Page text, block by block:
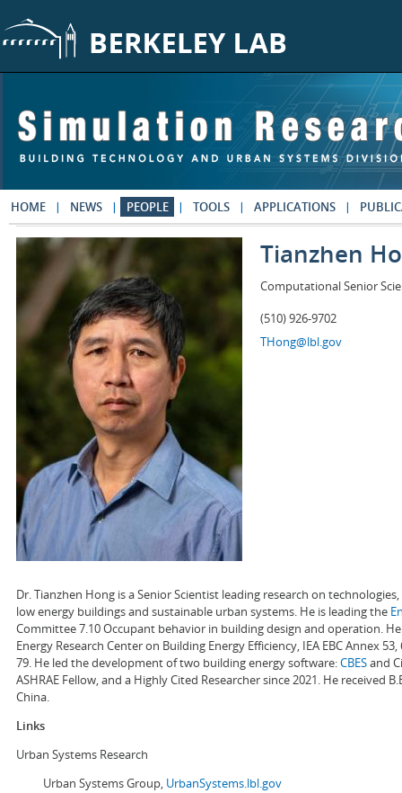
HOME NEWS PEOPLE TOOLS APPLICATIONS
Tianzhen
Computational Senior
(510) 926-9702
THong@lbl.gov
Dr. Tianzhen Hong is a Senior Scientist leading research on
low energy buildings and sustainable urban systems. He is leading the
Committee 7.10 Occupant behavior in building design and operation.
Energy Research Center on Building Energy Efficiency, IEA EBC Annex
79. He led the development of two building energy software:CBESand
ASHRAE Fellow, and a Highly Cited Researcher since 2021. He received
China.
Links
Urban Systems Research
Urban Systems Group, UrbanSystems.lbl.gov